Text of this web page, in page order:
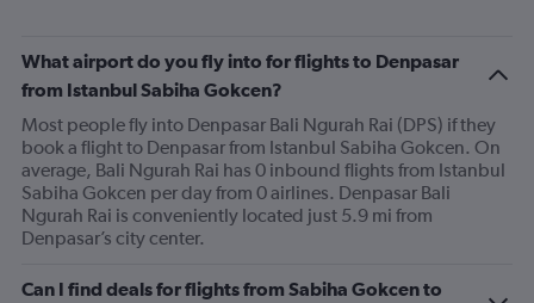
has
1
Y
axis
displaying
values.
Range:
0
to
1200.
What airport do you fly into for flights to Denpasar
from Istanbul Sabiha Gokcen?
Most people fly into Denpasar Bali Ngurah Rai (DPS) if they
book a flight to Denpasar from Istanbul Sabiha Gokcen. On
average, Bali Ngurah Rai has 0 inbound flights from Istanbul
Sabiha Gokcen per day from 0 airlines. Denpasar Bali
Ngurah Rai is conveniently located just 5.9 mi from
Denpasar’s city center.
Can I find deals for flights from Sabiha Gokcen to